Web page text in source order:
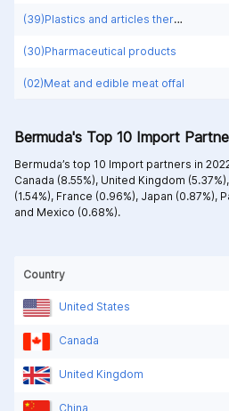
(39)Plastics and articles thereof
(30)Pharmaceutical products
(02)Meat and edible meat offal
Bermuda's Top 10 Import
Bermuda’s top 10 Import partners in
Canada (8.55%), United Kingdom (5.37%),
(1.54%), France (0.96%), Japan (0.87%),
and Mexico (0.68%).
Country
United States
Canada
United Kingdom
China